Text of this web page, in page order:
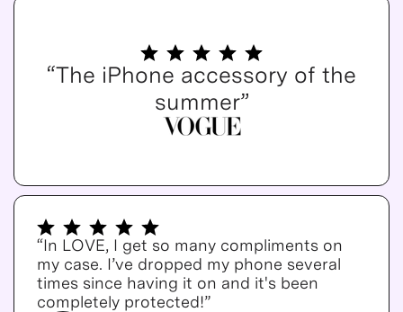
“The iPhone accessory of the
summer”
“In LOVE, I get so many compliments on
my case. I’ve dropped my phone several
times since having it on and it's been
completely protected!”